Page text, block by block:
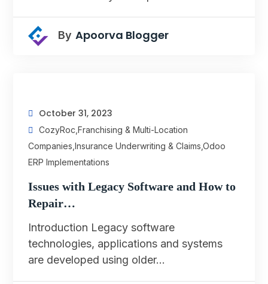
By Apoorva Blogger
October 31, 2023
CozyRoc Franchising & Multi-Location
Companies Insurance Underwriting & Claims Odoo
ERP Implementations
Issues with Legacy Software and How to
Repair…
Introduction Legacy software
technologies, applications and systems
are developed using older…